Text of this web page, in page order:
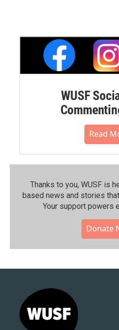
WUSF
Read
Thanks to you, WUSF is
based news and stories
Your support powers
Donate